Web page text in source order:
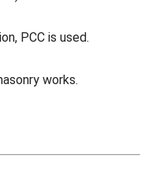
PCC is used.
works.